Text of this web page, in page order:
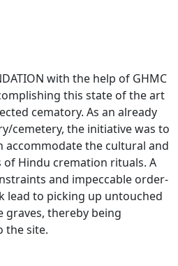
with the help of GHMC
this state of the art
cematory. As an already
cemetery, the initiative was to
accommodate the cultural and
Hindu cremation rituals. A
and impeccable order-
lead to picking up untouched
graves, thereby being
the site.